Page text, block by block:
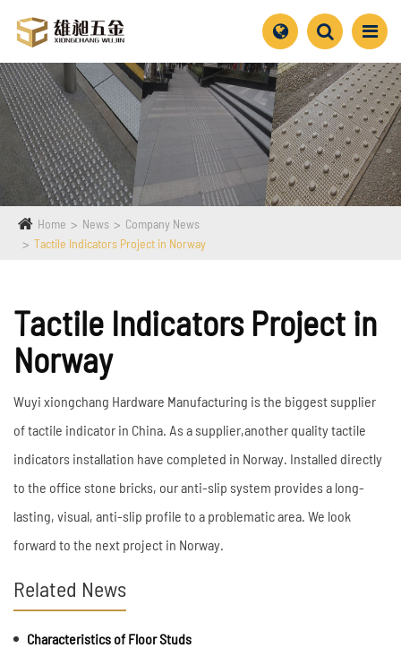
Home News
Company News
Tactile Indicators Project in Norway
Tactile Indicators Project in
Norway
Wuyi xiongchang Hardware Manufacturing is the biggest supplier
of tactile indicator in China. As a supplier,another quality tactile
indicators installation have completed in Norway. Installed directly
to the office stone bricks, our anti-slip system provides a long-
lasting, visual, anti-slip profile to a problematic area. We look
forward to the next project in Norway.
Related News
Characteristics of Floor Studs